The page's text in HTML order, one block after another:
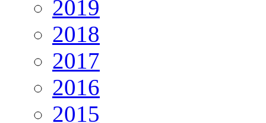
2019
2018
2017
2016
2015